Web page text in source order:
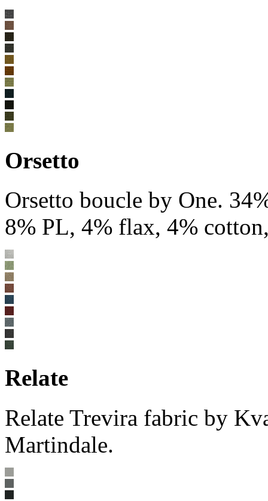
Orsetto
Orsetto boucle by One.
8% PL, 4% flax, 4%
Relate
Relate Trevira fabric by
Martindale.